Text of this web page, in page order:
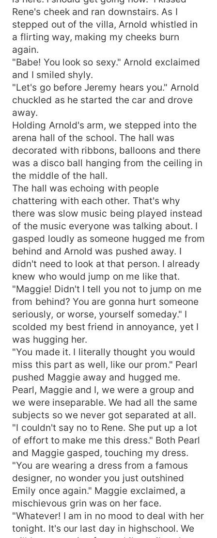
Rene's cheek and ran downstairs. As I
stepped out of the villa, Arnold whistled in
a flirting way, making my cheeks burn
again.
"Babe! You look so sexy." Arnold exclaimed
and I smiled shyly.
"Let's go before Jeremy hears you." Arnold
chuckled as he started the car and drove
away.
Holding Arnold's arm, we stepped into the
arena hall of the school. The hall was
decorated with ribbons, balloons and there
was a disco ball hanging from the ceiling in
the middle of the hall.
The hall was echoing with people
chattering with each other. That's why
there was slow music being played instead
of the music everyone was talking about. I
gasped loudly as someone hugged me from
behind and Arnold was pushed away. I
didn't need to look at that person. I already
knew who would jump on me like that.
"Maggie! Didn't I tell you not to jump on me
from behind? You are gonna hurt someone
seriously, or worse, yourself someday." I
scolded my best friend in annoyance, yet I
was hugging her.
"You made it. I literally thought you would
miss this part as well, like our prom." Pearl
pushed Maggie away and hugged me.
Pearl, Maggie and I, we were a group and
we were inseparable. We had all the same
subjects so we never got separated at all.
"I couldn't say no to Rene. She put up a lot
of effort to make me this dress." Both Pearl
and Maggie gasped, touching my dress.
"You are wearing a dress from a famous
designer, no wonder you just outshined
Emily once again." Maggie exclaimed, a
mischievous grin was on her face.
"Whatever! I am in no mood to deal with her
tonight. It's our last day in highschool. We